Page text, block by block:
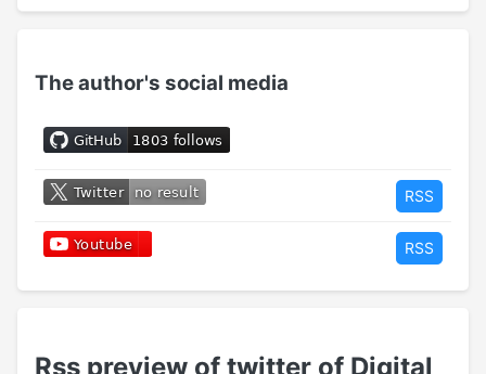
Rss preview of twitter of Digital
The author's social media
RSS
RSS